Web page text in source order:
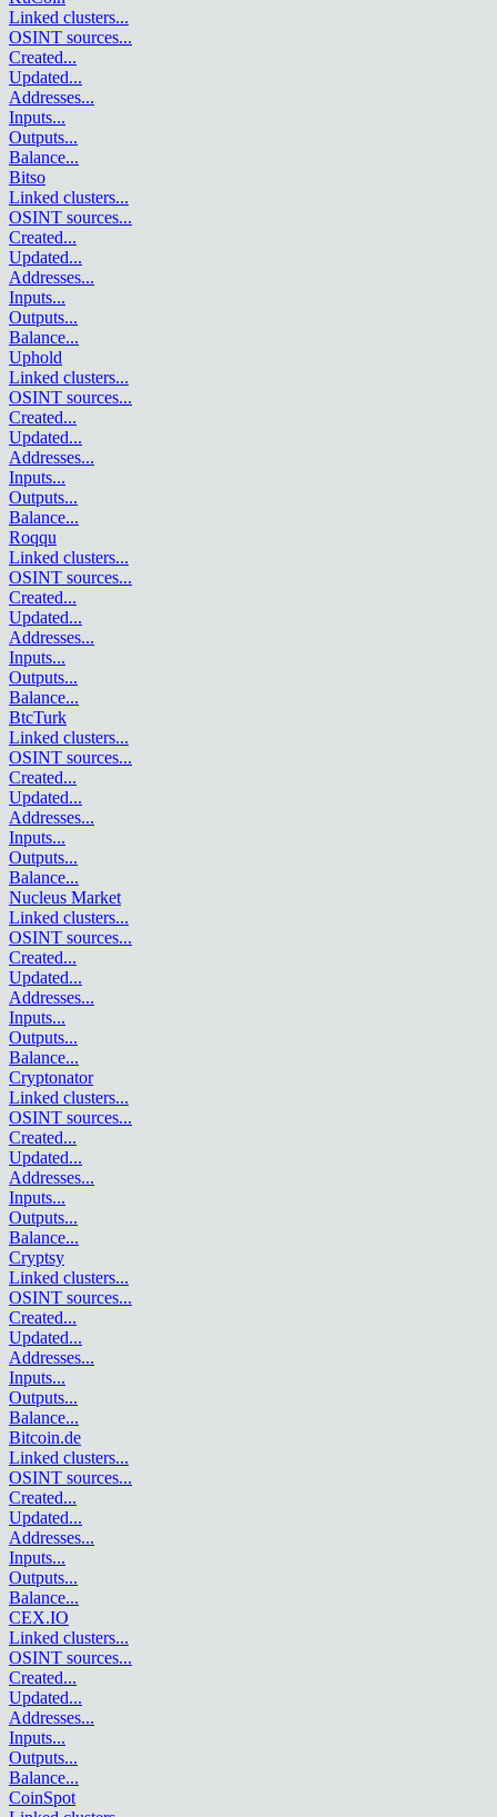
Linked clusters...
OSINT sources...
Created...
Updated...
Addresses...
Inputs...
Outputs...
Balance...
Bitso
Linked clusters...
OSINT sources...
Created...
Updated...
Addresses...
Inputs...
Outputs...
Balance...
Uphold
Linked clusters...
OSINT sources...
Created...
Updated...
Addresses...
Inputs...
Outputs...
Balance...
Roqqu
Linked clusters...
OSINT sources...
Created...
Updated...
Addresses...
Inputs...
Outputs...
Balance...
BtcTurk
Linked clusters...
OSINT sources...
Created...
Updated...
Addresses...
Inputs...
Outputs...
Balance...
Nucleus Market
Linked clusters...
OSINT sources...
Created...
Updated...
Addresses...
Inputs...
Outputs...
Balance...
Cryptonator
Linked clusters...
OSINT sources...
Created...
Updated...
Addresses...
Inputs...
Outputs...
Balance...
Cryptsy
Linked clusters...
OSINT sources...
Created...
Updated...
Addresses...
Inputs...
Outputs...
Balance...
Bitcoin.de
Linked clusters...
OSINT sources...
Created...
Updated...
Addresses...
Inputs...
Outputs...
Balance...
CEX.IO
Linked clusters...
OSINT sources...
Created...
Updated...
Addresses...
Inputs...
Outputs...
Balance...
CoinSpot